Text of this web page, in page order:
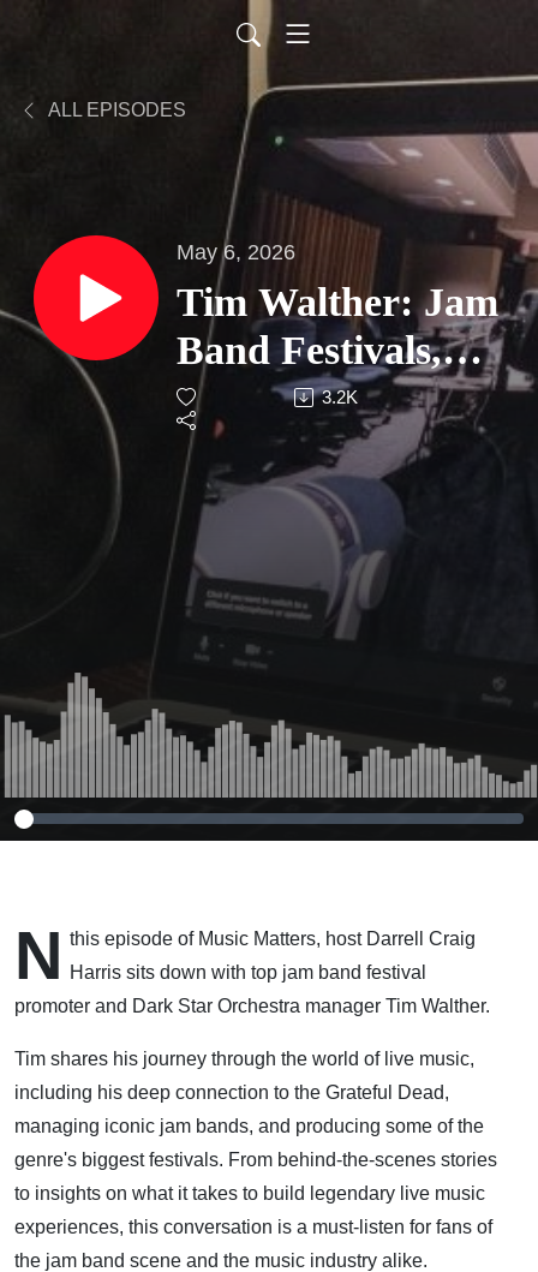
ALL EPISODES
May 6, 2026
Tim Walther: Jam
Band Festivals,
Grateful Dead
Legacy
3.2K
n this episode of Music Matters, host Darrell Craig
Harris sits down with top jam band festival
promoter and Dark Star Orchestra manager Tim Walther.
Tim shares his journey through the world of live music,
including his deep connection to the Grateful Dead,
managing iconic jam bands, and producing some of the
genre's biggest festivals. From behind-the-scenes stories
to insights on what it takes to build legendary live music
experiences, this conversation is a must-listen for fans of
the jam band scene and the music industry alike.